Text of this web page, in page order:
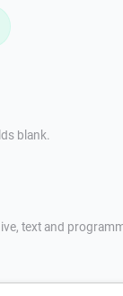
blank.
text and